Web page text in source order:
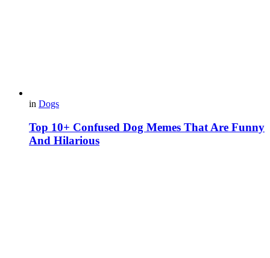
in Dogs
Top 10+ Confused Dog Memes That Are Funny
And Hilarious